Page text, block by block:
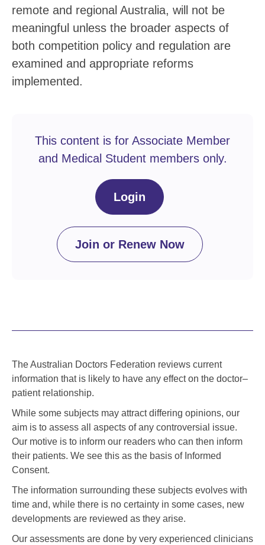
remote and regional Australia, will not be
meaningful unless the broader aspects of
both competition policy and regulation are
examined and appropriate reforms
implemented.
This content is for Associate Member
and Medical Student members only.
Login
Join or Renew Now
The Australian Doctors Federation reviews current
information that is likely to have any effect on the doctor–
patient relationship.
While some subjects may attract differing opinions, our
aim is to assess all aspects of any controversial issue.
Our motive is to inform our readers who can then inform
their patients. We see this as the basis of Informed
Consent.
The information surrounding these subjects evolves with
time and, while there is no certainty in some cases, new
developments are reviewed as they arise.
Our assessments are done by very experienced clinicians